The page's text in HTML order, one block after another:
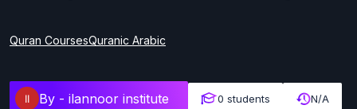
Quran CoursesQuranic Arabic
By - ilannoor institute 0 students N/A